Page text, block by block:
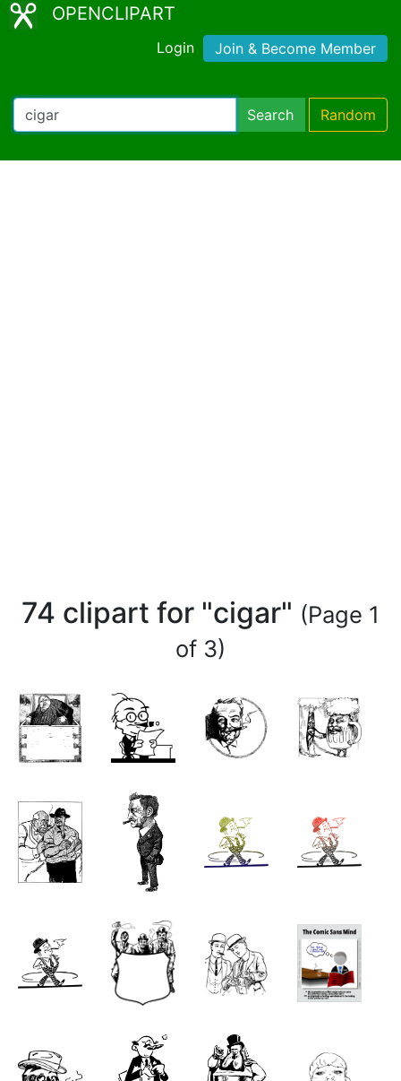
OPENCLIPART
Login Join & Become Member
Search Random
74 clipart for "cigar" (Page 1
of 3)